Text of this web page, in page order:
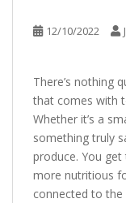
12/10/2022
There’s nothing
that comes with
Whether it’s a
something truly
produce. You
more nutritious
connected to the